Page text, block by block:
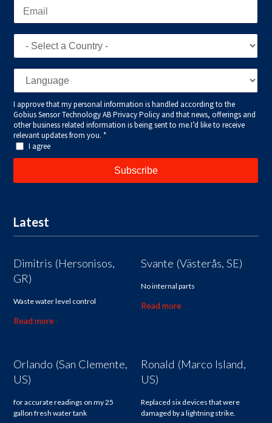
Latest
Dimitris (Hersonisos,
GR)
Waste water level control
Read more
Svante (Västerås, SE)
No internal parts
Read more
Orlando (San Clemente,
US)
for accurate readings on my 25
gallon fresh water tank
Ronald (Marco Island,
US)
Replaced six devices that were
damaged by a lightning strike.